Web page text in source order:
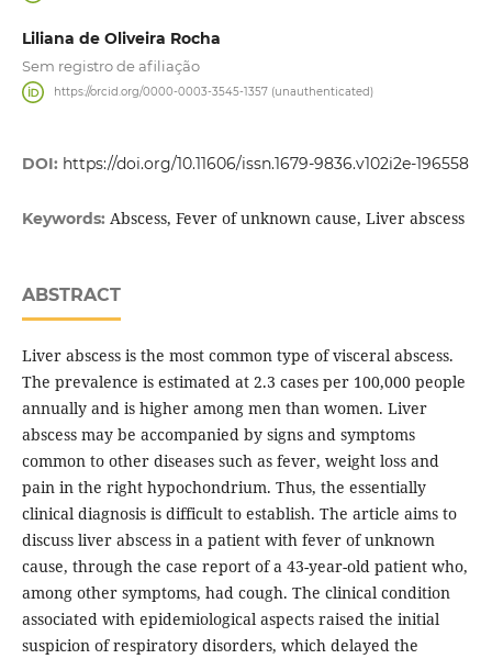
Liliana de Oliveira Rocha
Sem registro de afiliação
https://orcid.org/0000-0003-3545-1357 (unauthenticated)
DOI: https://doi.org/10.11606/issn.1679-9836.v102i2e-196558
Keywords: Abscess, Fever of unknown cause, Liver abscess
ABSTRACT
Liver abscess is the most common type of visceral abscess.
The prevalence is estimated at 2.3 cases per 100,000 people
annually and is higher among men than women. Liver
abscess may be accompanied by signs and symptoms
common to other diseases such as fever, weight loss and
pain in the right hypochondrium. Thus, the essentially
clinical diagnosis is difficult to establish. The article aims to
discuss liver abscess in a patient with fever of unknown
cause, through the case report of a 43-year-old patient who,
among other symptoms, had cough. The clinical condition
associated with epidemiological aspects raised the initial
suspicion of respiratory disorders, which delayed the